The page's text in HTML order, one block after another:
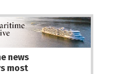
news
most